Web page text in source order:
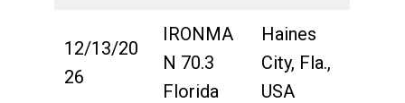
12/13/20
26
IRONMA
N 70.3
Florida
Haines
City, Fla.,
USA